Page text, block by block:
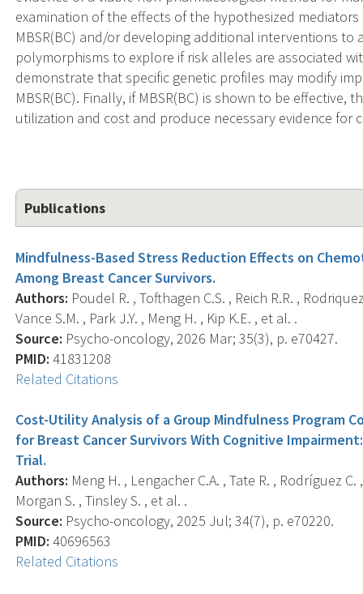
examination of the effects of the hypothesized
MBSR(BC) and/or developing additional interventions to
polymorphisms to explore if risk alleles are associated
demonstrate that specific genetic profiles may modify
MBSR(BC). Finally, if MBSR(BC) is shown to be
utilization and cost and produce necessary evidence for
Publications
Mindfulness-Based Stress Reduction Effects on
Among Breast Cancer Survivors.
Authors: Poudel R. , Tofthagen C.S. , Reich R.R. ,
Vance S.M. , Park J.Y. , Meng H. , Kip K.E. , et al. .
Source: Psycho-oncology, 2026 Mar; 35(3), p. e70427.
PMID: 41831208
Related Citations
Cost-Utility Analysis of a Group Mindfulness Program
for Breast Cancer Survivors With Cognitive
Trial.
Authors: Meng H. , Lengacher C.A. , Tate R. , Rodríguez C.
Morgan S. , Tinsley S. , et al. .
Source: Psycho-oncology, 2025 Jul; 34(7), p. e70220.
PMID: 40696563
Related Citations